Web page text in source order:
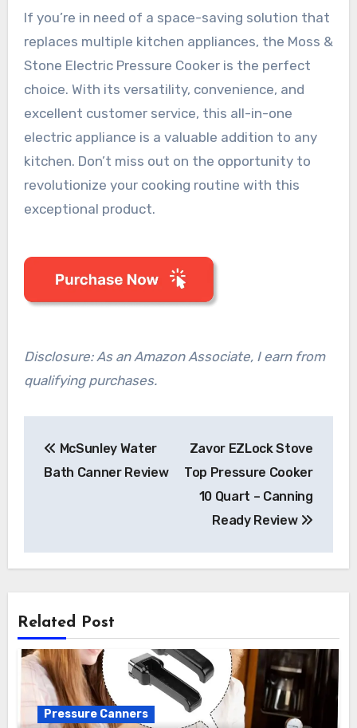
If you’re in need of a space-saving solution that
replaces multiple kitchen appliances, the Moss &
Stone Electric Pressure Cooker is the perfect
choice. With its versatility, convenience, and
excellent customer service, this all-in-one
electric appliance is a valuable addition to any
kitchen. Don’t miss out on the opportunity to
revolutionize your cooking routine with this
exceptional product.
Disclosure: As an Amazon Associate, I earn from
qualifying purchases.
navigation
McSunley Water
Bath Canner Review
Zavor EZLock Stove
Top Pressure Cooker
10 Quart – Canning
Ready Review
Related Post
Pressure Canners